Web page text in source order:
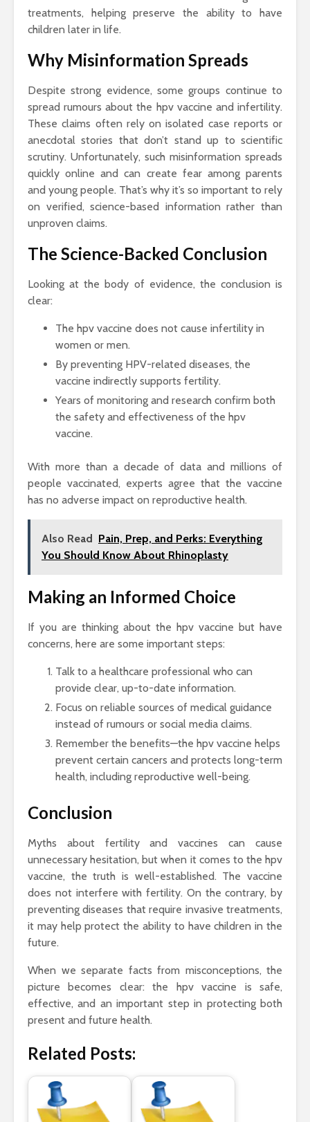
treatments, helping preserve the ability to have
children later in life.
Why Misinformation Spreads
Despite strong evidence, some groups continue to
spread rumours about the hpv vaccine and infertility.
These claims often rely on isolated case reports or
anecdotal stories that don’t stand up to scientific
scrutiny. Unfortunately, such misinformation spreads
quickly online and can create fear among parents
and young people. That’s why it’s so important to rely
on verified, science-based information rather than
unproven claims.
The Science-Backed Conclusion
Looking at the body of evidence, the conclusion is
clear:
The hpv vaccine does not cause infertility in
women or men.
By preventing HPV-related diseases, the
vaccine indirectly supports fertility.
Years of monitoring and research confirm both
the safety and effectiveness of the hpv
vaccine.
With more than a decade of data and millions of
people vaccinated, experts agree that the vaccine
has no adverse impact on reproductive health.
Also Read Pain, Prep, and Perks: Everything
You Should Know About Rhinoplasty
Making an Informed Choice
If you are thinking about the hpv vaccine but have
concerns, here are some important steps:
Talk to a healthcare professional who can
provide clear, up-to-date information.
Focus on reliable sources of medical guidance
instead of rumours or social media claims.
Remember the benefits—the hpv vaccine helps
prevent certain cancers and protects long-term
health, including reproductive well-being.
Conclusion
Myths about fertility and vaccines can cause
unnecessary hesitation, but when it comes to the hpv
vaccine, the truth is well-established. The vaccine
does not interfere with fertility. On the contrary, by
preventing diseases that require invasive treatments,
it may help protect the ability to have children in the
future.
When we separate facts from misconceptions, the
picture becomes clear: the hpv vaccine is safe,
effective, and an important step in protecting both
present and future health.
Related Posts: